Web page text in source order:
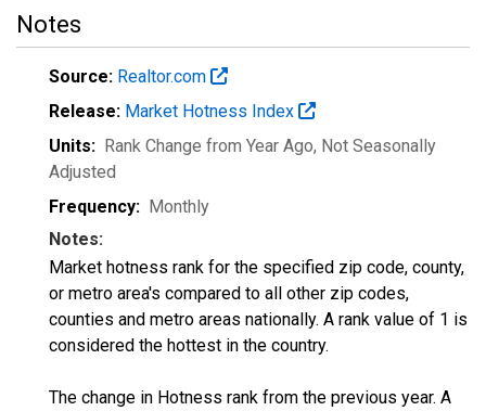
Notes
Source: Realtor.com
Release: Market Hotness Index
Units: Rank Change from Year Ago, Not Seasonally
Adjusted
Frequency: Monthly
Notes:
Market hotness rank for the specified zip code, county,
or metro area's compared to all other zip codes,
counties and metro areas nationally. A rank value of 1 is
considered the hottest in the country.
The change in Hotness rank from the previous year. A